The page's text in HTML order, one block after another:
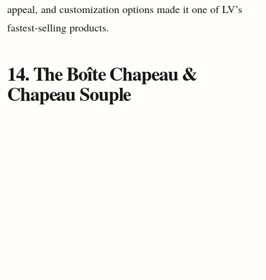
appeal, and customization options made it one of LV’s
fastest-selling products.
14. The Boîte Chapeau &
Chapeau Souple